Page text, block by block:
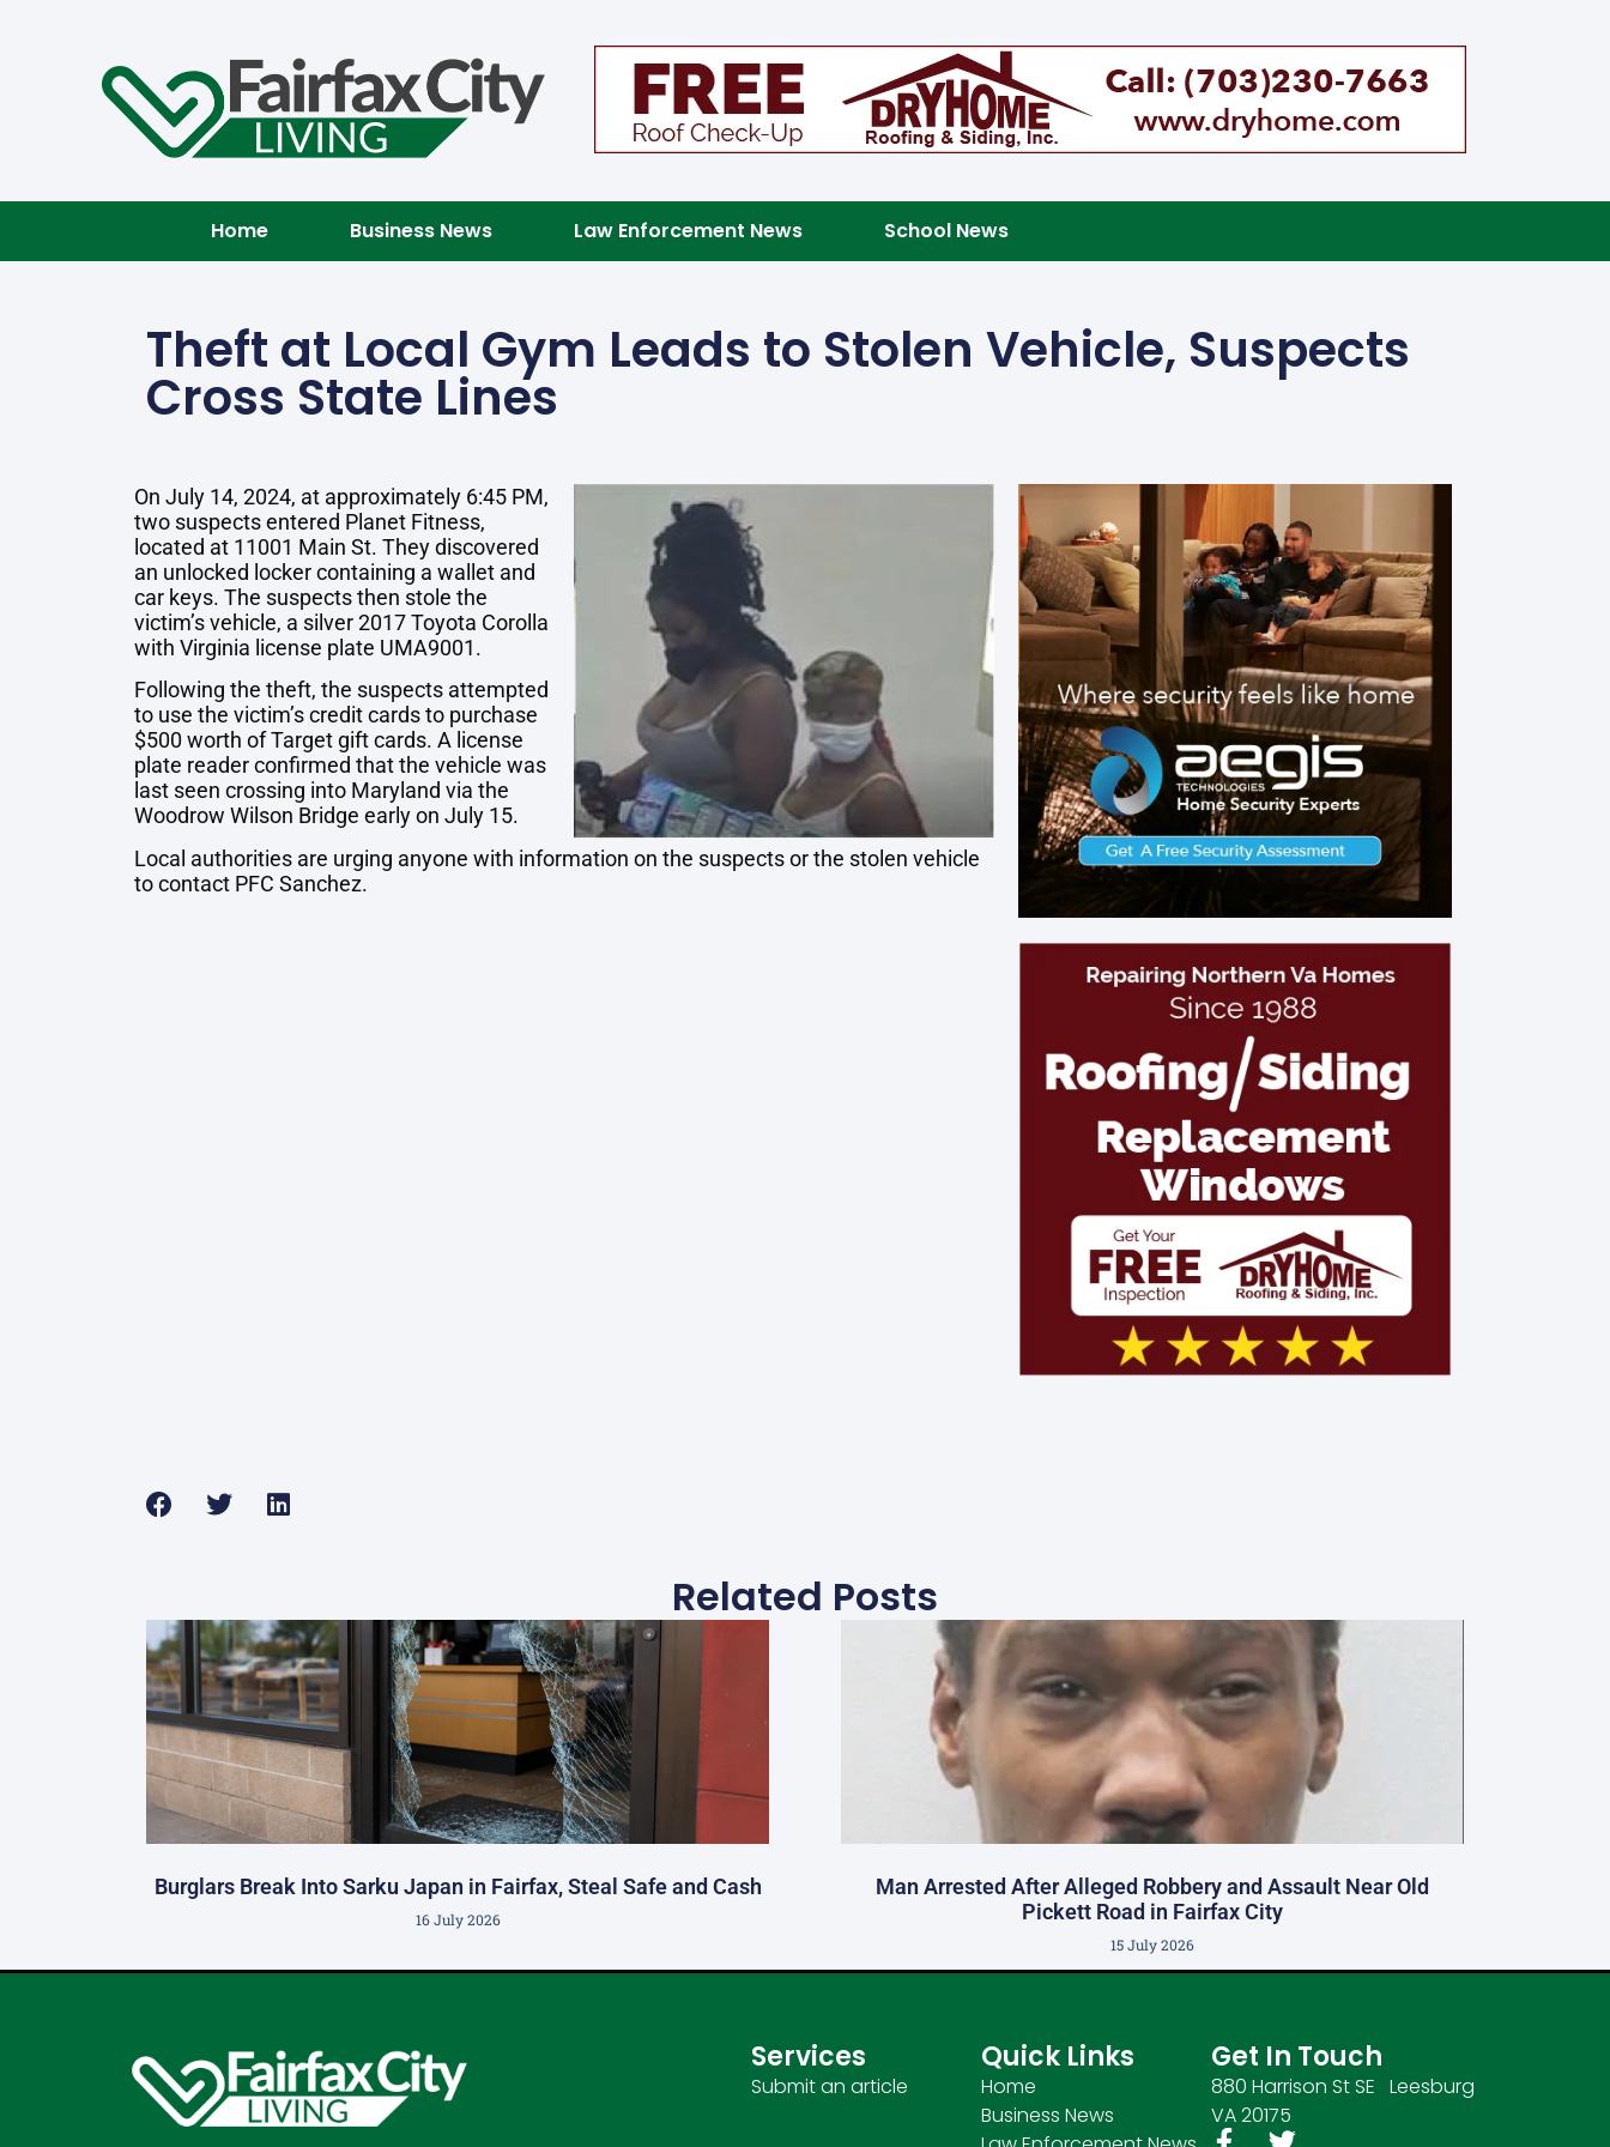
Home Business News Law Enforcement News School News
Theft at Local Gym Leads to Stolen Vehicle, Suspects
Cross State Lines
On July 14, 2024, at approximately 6:45 PM,
two suspects entered Planet Fitness,
located at 11001 Main St. They discovered
an unlocked locker containing a wallet and
car keys. The suspects then stole the
victim’s vehicle, a silver 2017 Toyota Corolla
with Virginia license plate UMA9001.
Following the theft, the suspects attempted
to use the victim’s credit cards to purchase
$500 worth of Target gift cards. A license
plate reader confirmed that the vehicle was
last seen crossing into Maryland via the
Woodrow Wilson Bridge early on July 15.
Local authorities are urging anyone with information on the suspects or the stolen vehicle
to contact PFC Sanchez.
Related Posts
Burglars Break Into Sarku Japan in Fairfax, Steal Safe and Cash
16 July 2026
Man Arrested After Alleged Robbery and Assault Near Old
Pickett Road in Fairfax City
15 July 2026
Services
Submit an article
Quick Links
Home
Business News
Get In Touch
880 Harrison St SE Leesburg
VA 20175